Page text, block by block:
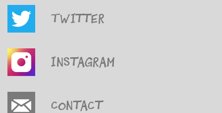
Twitter
Instagram
Contact